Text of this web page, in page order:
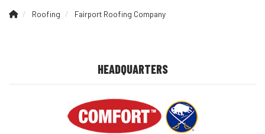
Roofing Fairport Roofing Company
HEADQUARTERS